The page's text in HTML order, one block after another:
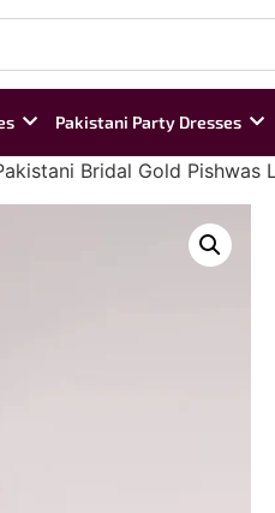
Pakistani Party Dresses
Bridal Gold Pishwas